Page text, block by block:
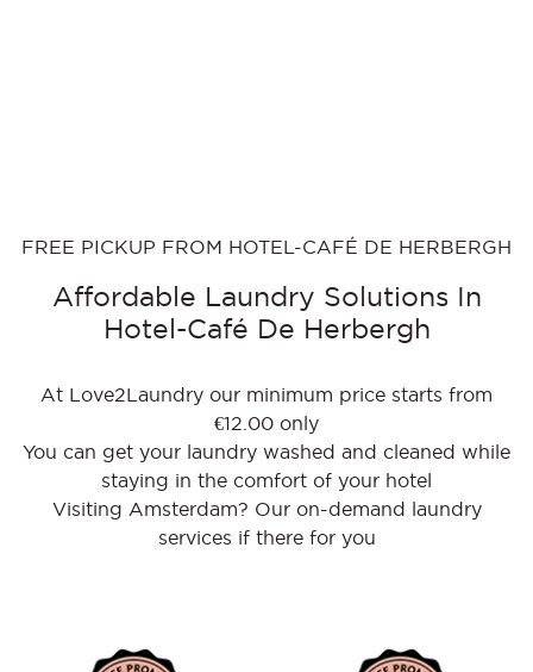
FREE PICKUP FROM HOTEL-CAFÉ DE HERBERGH
Affordable Laundry Solutions In
Hotel-Café De Herbergh
At Love2Laundry our minimum price starts from
€12.00 only
You can get your laundry washed and cleaned while
staying in the comfort of your hotel
Visiting Amsterdam? Our on-demand laundry
services if there for you